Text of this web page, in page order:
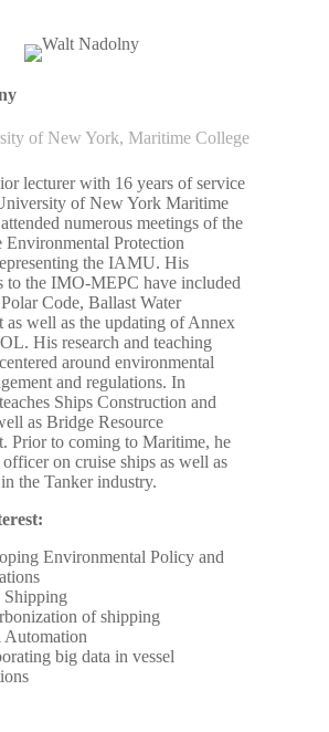
of New York, Maritime College
lecturer with 16 years of service
of New York Maritime
numerous meetings of the
Protection
the IAMU. His
to the IMO-MEPC have included
Code, Ballast Water
as well as the updating of Annex
His research and teaching
around environmental
and regulations. In
Ships Construction and
as Bridge Resource
Prior to coming to Maritime, he
on cruise ships as well as
the Tanker industry.
Environmental Policy and
Shipping
of shipping
Automation
big data in vessel